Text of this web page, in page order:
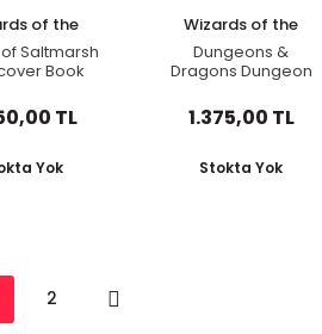
of the
Saltmarsh
Book
TL
Yok
Wizards of the
Coast
Dungeons &
Dragons Dungeon
Wilderness Kit (D&d
Accessories)
1.375,00 TL
Stokta Yok
2